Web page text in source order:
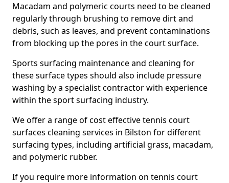
Macadam and polymeric courts need to be cleaned
regularly through brushing to remove dirt and
debris, such as leaves, and prevent contaminations
from blocking up the pores in the court surface.
Sports surfacing maintenance and cleaning for
these surface types should also include pressure
washing by a specialist contractor with experience
within the sport surfacing industry.
We offer a range of cost effective tennis court
surfaces cleaning services in Bilston for different
surfacing types, including artificial grass, macadam,
and polymeric rubber.
If you require more information on tennis court